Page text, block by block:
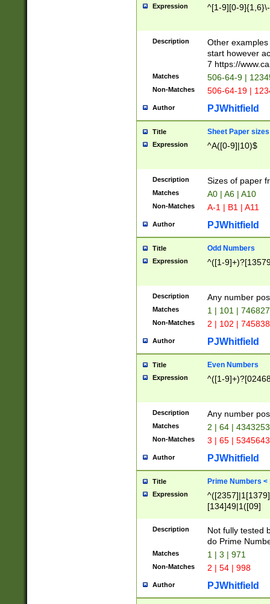
Expression ^[1-9][0-
Description
Other
start however
7 https://
Matches 506-64-9 |
Non-Matches 506-64-19 |
Author PJWhitfield
Title Sheet Paper sizes
Expression ^A([0-9]|10)$
Description Sizes of paper
Matches A0 | A6 | A10
Non-Matches A-1 | B1 | A11
Author PJWhitfield
Title Odd Numbers
Expression ^([1-
Description Any number
Matches 1 | 101 |
Non-Matches 2 | 102 |
Author PJWhitfield
Title Even Numbers
Expression ^([1-
Description Any number
Matches 2 | 64 |
Non-Matches 3 | 65 |
Author PJWhitfield
Title Prime Numbers <
Expression
[134]49|1([09]
Description
Not fully tested
do Prime
Matches 1 | 3 | 971
Non-Matches 2 | 54 | 998
Author PJWhitfield